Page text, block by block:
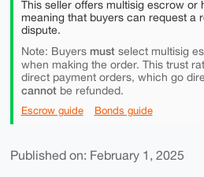
This seller offers multisig escrow or
meaning that buyers can request a
dispute.
Note: Buyers mustselect multisig
when making the order. This trust
direct payment orders, which go
cannotbe refunded.
Escrow guide Bonds guide
Published on: February 1, 2025